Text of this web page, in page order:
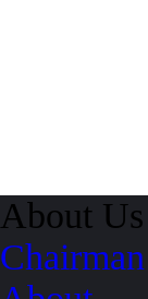
About Us
Chairman